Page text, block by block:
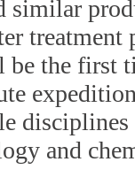
similar
treatment
the first
disciplines
and